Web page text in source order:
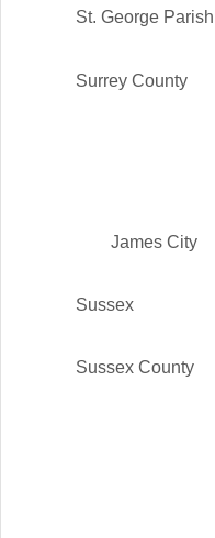
St. George Parish
Surrey County
James City
Sussex
Sussex County